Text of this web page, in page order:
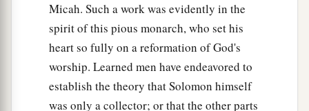
Micah. Such a work was evidently in the
spirit of this pious monarch, who set his
heart so fully on a reformation of God's
worship. Learned men have endeavored to
establish the theory that Solomon himself
was only a collector; or that the other parts